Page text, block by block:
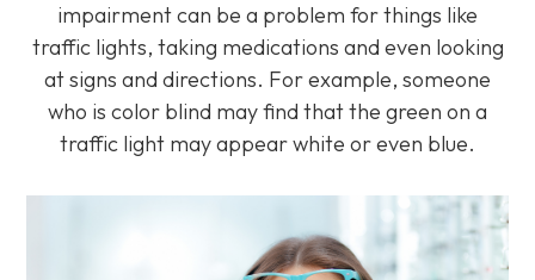
impairment can be a problem for things like
traffic lights, taking medications and even looking
at signs and directions. For example, someone
who is color blind may find that the green on a
traffic light may appear white or even blue.